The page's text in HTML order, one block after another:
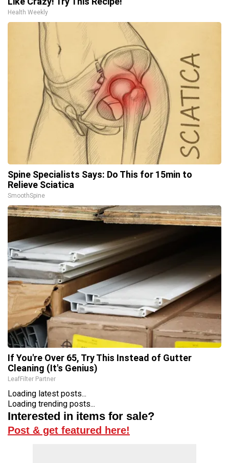
Health Weekly
Spine Specialists Says: Do This for 15min to
Relieve Sciatica
SmoothSpine
If You're Over 65, Try This Instead of Gutter
Cleaning (It's Genius)
LeafFilter Partner
Loading latest posts...
Loading trending posts...
Interested in items for sale?
Post & get featured here!